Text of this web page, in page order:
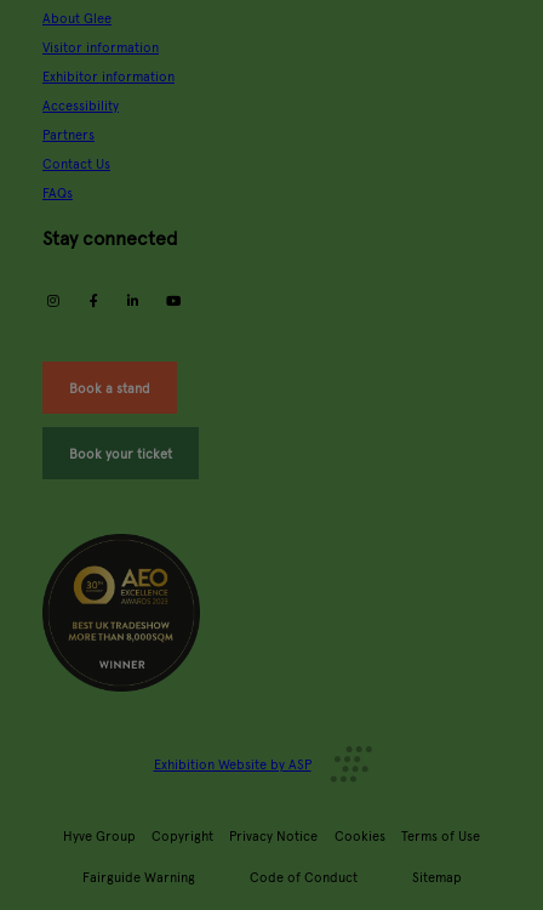
About Glee
Visitor information
Exhibitor information
Accessibility
Partners
Contact Us
FAQs
Stay connected
instagramfacebooklinkedin
Book a stand
Book your ticket
Exhibition Website by ASP
Hyve Group Copyright Privacy Notice Cookies Terms of Use
Fairguide Warning Code of Conduct Sitemap